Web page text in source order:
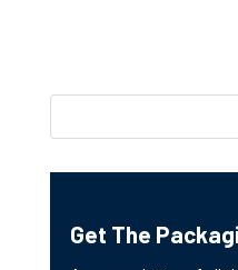
Get The